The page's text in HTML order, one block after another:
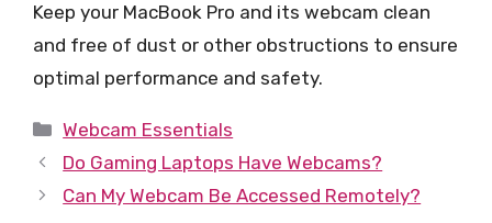
Keep your MacBook Pro and its webcam clean
and free of dust or other obstructions to ensure
optimal performance and safety.
Categories
Webcam Essentials
Do Gaming Laptops Have Webcams?
Can My Webcam Be Accessed Remotely?